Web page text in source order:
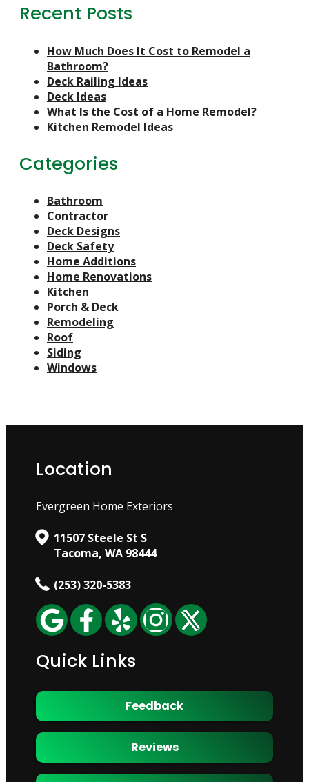
Recent Posts
How Much Does It Cost to Remodel a
Bathroom?
Deck Railing Ideas
Deck Ideas
What Is the Cost of a Home Remodel?
Kitchen Remodel Ideas
Categories
Bathroom
Contractor
Deck Designs
Deck Safety
Home Additions
Home Renovations
Kitchen
Porch & Deck
Remodeling
Roof
Siding
Windows
Location
Evergreen Home Exteriors
11507 Steele St S
Tacoma, WA 98444
(253) 320-5383
Quick Links
Feedback
Reviews